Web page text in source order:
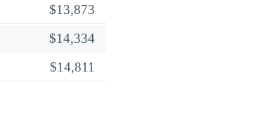
$13,873
$14,334
$14,811